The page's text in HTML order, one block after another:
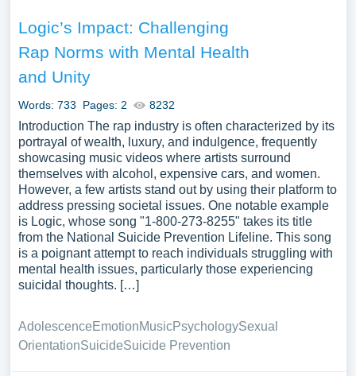
Logic’s Impact: Challenging
Rap Norms with Mental Health
and Unity
Words: 733 Pages: 2 8232
Introduction The rap industry is often characterized by its
portrayal of wealth, luxury, and indulgence, frequently
showcasing music videos where artists surround
themselves with alcohol, expensive cars, and women.
However, a few artists stand out by using their platform to
address pressing societal issues. One notable example
is Logic, whose song "1-800-273-8255" takes its title
from the National Suicide Prevention Lifeline. This song
is a poignant attempt to reach individuals struggling with
mental health issues, particularly those experiencing
suicidal thoughts. […]
AdolescenceEmotionMusicPsychologySexual
OrientationSuicideSuicide Prevention